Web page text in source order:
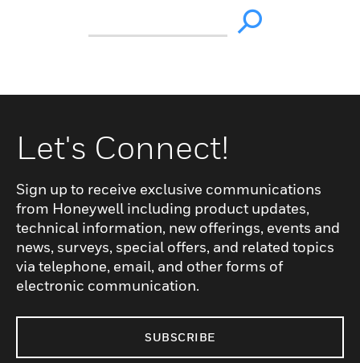
Let's Connect!
Sign up to receive exclusive communications
from Honeywell including product updates,
technical information, new offerings, events and
news, surveys, special offers, and related topics
via telephone, email, and other forms of
electronic communication.
SUBSCRIBE